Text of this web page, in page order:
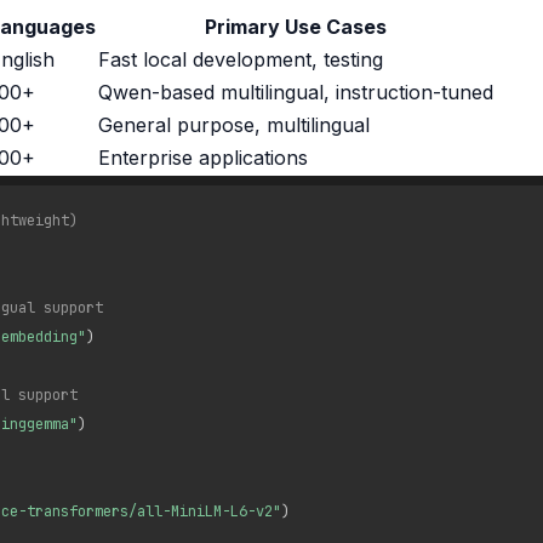
Primary Use Cases
Fast local development, testing
Qwen-based multilingual, instruction-tuned
General purpose, multilingual
Enterprise applications
support
)
support
)
transformers/all-MiniLM-L6-v2")